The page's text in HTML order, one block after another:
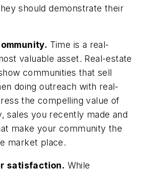
should demonstrate their
Time is a real-
valuable asset. Real-estate
communities that sell
doing outreach with real-
the compelling value of
sales you recently made and
make your community the
market place.
satisfaction. While